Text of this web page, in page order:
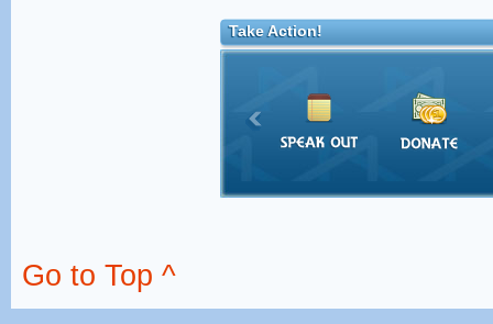
Take Action!
Go to Top ^